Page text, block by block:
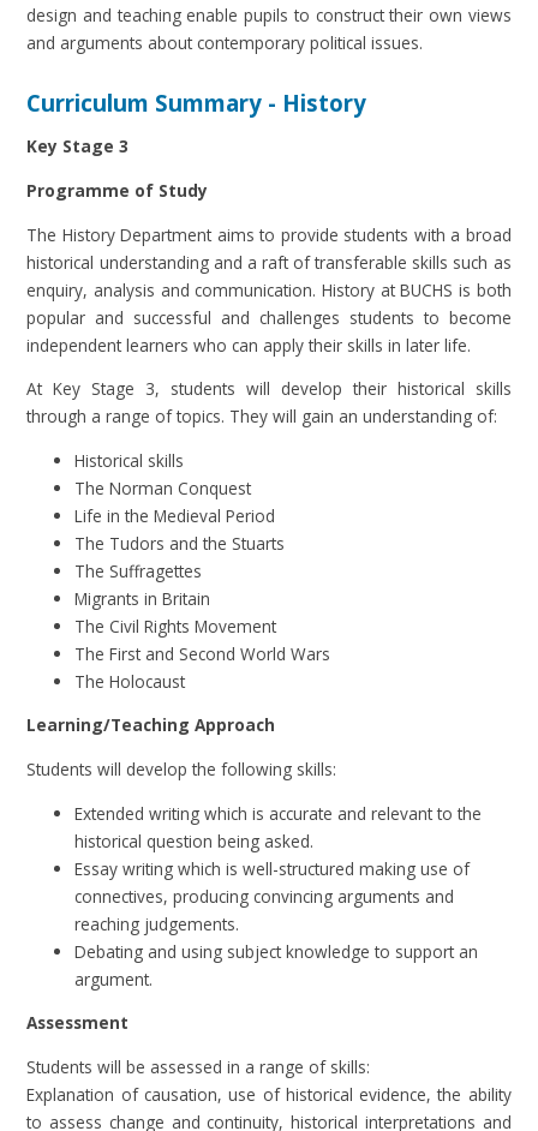
design and teaching enable pupils to construct their own views
and arguments about contemporary political issues.
Curriculum Summary - History
Key Stage 3
Programme of Study
The History Department aims to provide students with a broad
historical understanding and a raft of transferable skills such as
enquiry, analysis and communication. History at BUCHS is both
popular and successful and challenges students to become
independent learners who can apply their skills in later life.
At Key Stage 3, students will develop their historical skills
through a range of topics. They will gain an understanding of:
Historical skills
The Norman Conquest
Life in the Medieval Period
The Tudors and the Stuarts
The Suffragettes
Migrants in Britain
The Civil Rights Movement
The First and Second World Wars
The Holocaust
Learning/Teaching Approach
Students will develop the following skills:
Extended writing which is accurate and relevant to the
historical question being asked.
Essay writing which is well-structured making use of
connectives, producing convincing arguments and
reaching judgements.
Debating and using subject knowledge to support an
argument.
Assessment
Students will be assessed in a range of skills:
Explanation of causation, use of historical evidence, the ability
to assess change and continuity, historical interpretations and